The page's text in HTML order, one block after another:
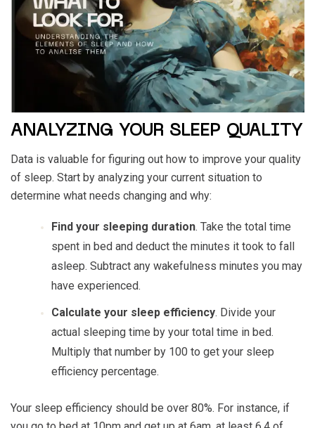
ANALYZING YOUR SLEEP QUALITY
Data is valuable for figuring out how to improve your quality
of sleep. Start by analyzing your current situation to
determine what needs changing and why:
Find your sleeping duration. Take the total time
spent in bed and deduct the minutes it took to fall
asleep. Subtract any wakefulness minutes you may
have experienced.
Calculate your sleep efficiency. Divide your
actual sleeping time by your total time in bed.
Multiply that number by 100 to get your sleep
efficiency percentage.
Your sleep efficiency should be over 80%. For instance, if